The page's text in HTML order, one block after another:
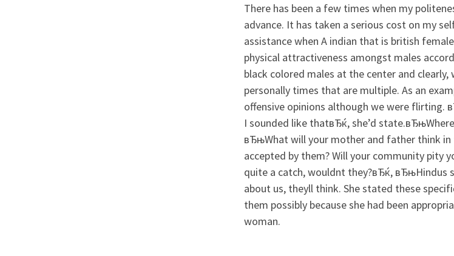
There has been a few times when my
advance. It has taken a serious cost on my
assistance when A indian that is british
physical attractiveness amongst males
black colored males at the center and
personally times that are multiple. As an
offensive opinions although we were flirting.
I sounded like thatвЂќ, she’d
вЂњWhat will your mother and father think
accepted by them? Will your community pity
quite a catch, wouldnt they?вЂќ, вЂњHindus
about us, theyll think. She stated these
them possibly because she had been
woman.